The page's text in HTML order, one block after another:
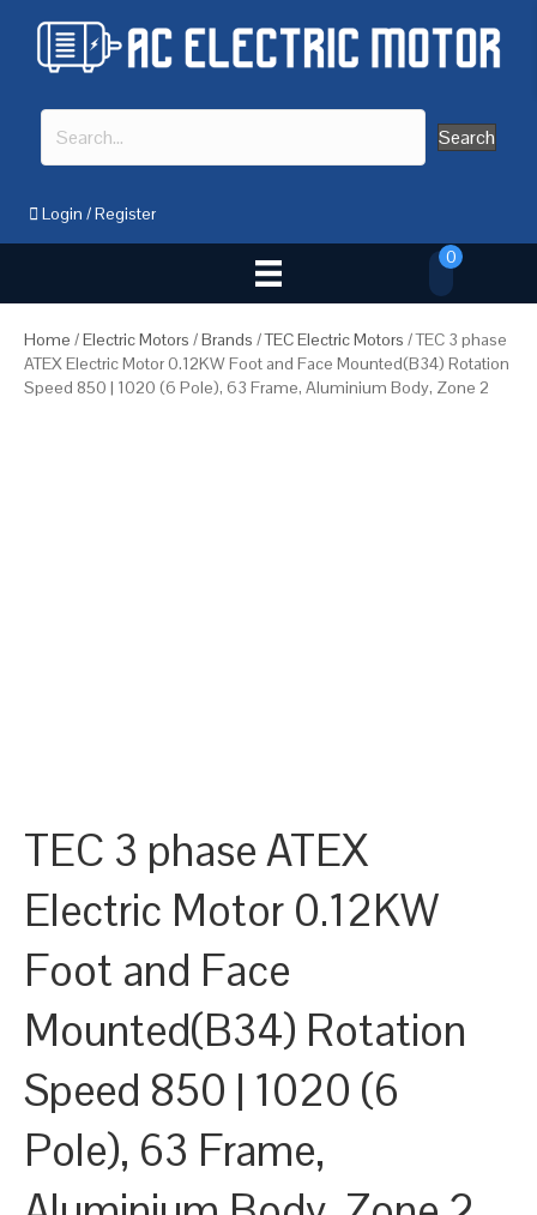
Search
Login /Register
0
Home /Electric Motors /Brands /TEC Electric Motors / TEC 3 phase
ATEX Electric Motor 0.12KW Foot and Face Mounted(B34) Rotation
Speed 850 | 1020 (6 Pole), 63 Frame, Aluminium Body, Zone 2
TEC 3 phase ATEX
Electric Motor 0.12KW
Foot and Face
Mounted(B34) Rotation
Speed 850 | 1020 (6
Pole), 63 Frame,